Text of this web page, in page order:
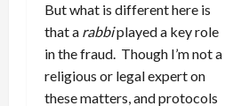
But what is different here is
that a rabbiplayed a key role
in the fraud. Though I’m not a
religious or legal expert on
these matters, and protocols